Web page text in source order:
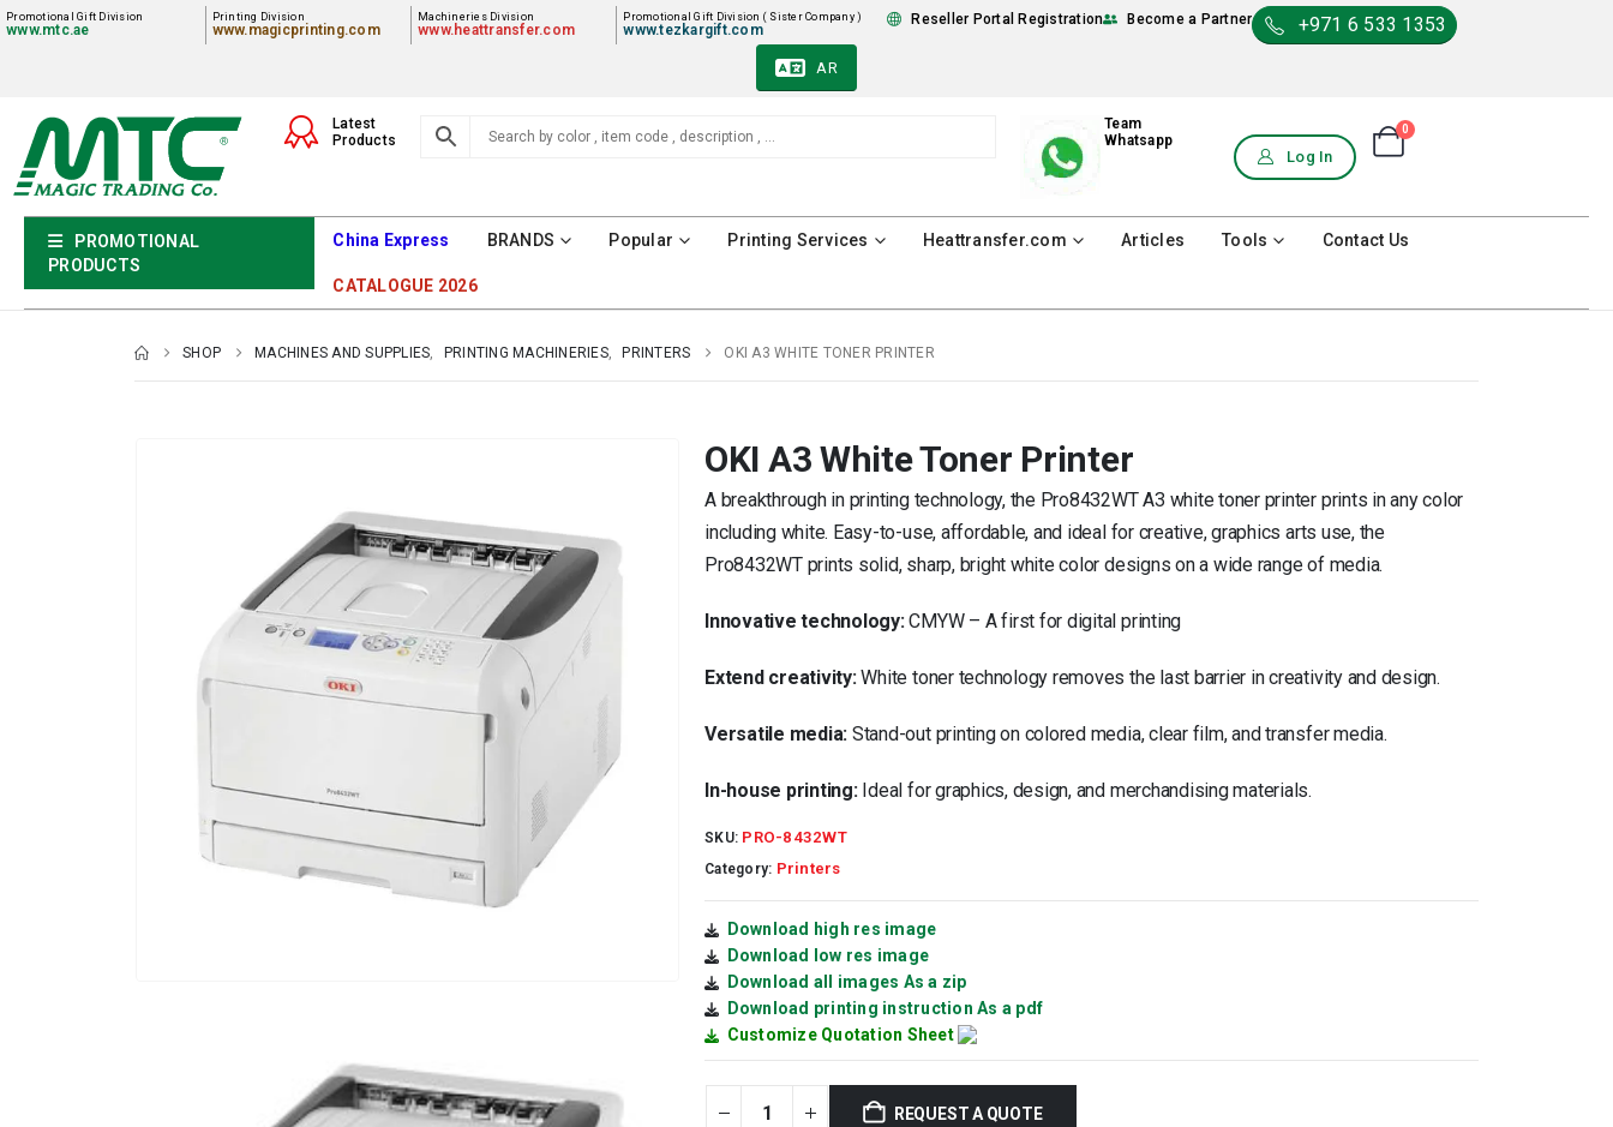
Promotional Gift Division
www.mtc.ae
Printing Division
www.magicprinting.com
Machineries Division
www.heattransfer.com
Promotional Gift Division ( Sister Company )
www.tezkargift.com
Reseller Portal Registration Become a Partner +971 6 533 1353
AR
Latest
Products
Team
Whatsapp
Log In
0
PROMOTIONAL
PRODUCTS
China Express BRANDS Popular Printing Services Heattransfer.com Articles Tools Contact Us
CATALOGUE 2026
SHOP MACHINES AND SUPPLIES, PRINTING MACHINERIES, PRINTERS OKI A3 WHITE TONER PRINTER
OKI A3 White Toner Printer
A breakthrough in printing technology, the Pro8432WT A3 white toner printer prints in any color
including white. Easy-to-use, affordable, and ideal for creative, graphics arts use, the
Pro8432WT prints solid, sharp, bright white color designs on a wide range of media.
Innovative technology:CMYW – A first for digital printing
Extend creativity:White toner technology removes the last barrier in creativity and design.
Versatile media: Stand-out printing on colored media, clear film, and transfer media.
In-house printing: Ideal for graphics, design, and merchandising materials.
SKU: PRO-8432WT
Category: Printers
Download high res image
Download low res image
Download all images As a zip
Download printing instruction As a pdf
Customize Quotation Sheet
REQUEST A QUOTE